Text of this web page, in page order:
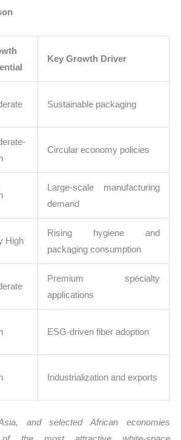
Key Growth Driver
Sustainable packaging
Circular economy policies
Large-scale manufacturing
demand
High
Rising hygiene and
packaging consumption
Premium specialty
applications
ESG-driven fiber adoption
Industrialization and exports
and selected African economies